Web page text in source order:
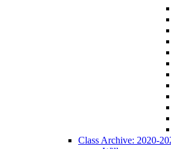
Class Archive: 2020-